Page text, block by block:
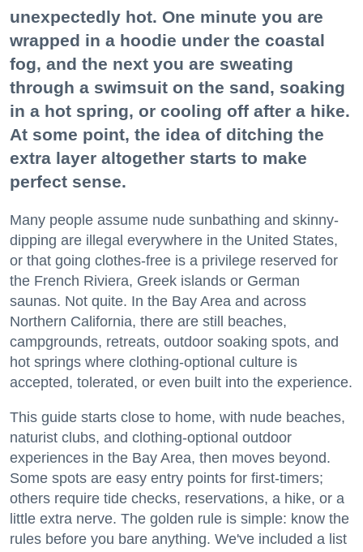
unexpectedly hot. One minute you are
wrapped in a hoodie under the coastal
fog, and the next you are sweating
through a swimsuit on the sand, soaking
in a hot spring, or cooling off after a hike.
At some point, the idea of ditching the
extra layer altogether starts to make
perfect sense.
Many people assume nude sunbathing and skinny-
dipping are illegal everywhere in the United States,
or that going clothes-free is a privilege reserved for
the French Riviera, Greek islands or German
saunas. Not quite. In the Bay Area and across
Northern California, there are still beaches,
campgrounds, retreats, outdoor soaking spots, and
hot springs where clothing-optional culture is
accepted, tolerated, or even built into the experience.
This guide starts close to home, with nude beaches,
naturist clubs, and clothing-optional outdoor
experiences in the Bay Area, then moves beyond.
Some spots are easy entry points for first-timers;
others require tide checks, reservations, a hike, or a
little extra nerve. The golden rule is simple: know the
rules before you bare anything. We've included a list